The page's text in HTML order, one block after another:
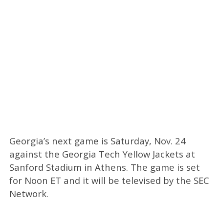
Georgia’s next game is Saturday, Nov. 24
against the Georgia Tech Yellow Jackets at
Sanford Stadium in Athens. The game is set
for Noon ET and it will be televised by the SEC
Network.